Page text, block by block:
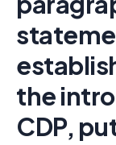
the
CDP,